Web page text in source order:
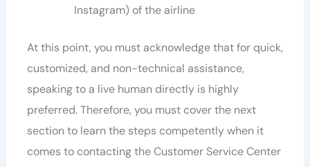
Instagram) of the airline
At this point, you must acknowledge that for quick,
customized, and non-technical assistance,
speaking to a live human directly is highly
preferred. Therefore, you must cover the next
section to learn the steps competently when it
comes to contacting the Customer Service Center